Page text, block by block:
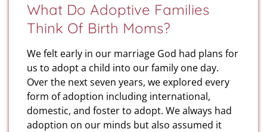
What Do Adoptive Families
Think Of Birth Moms?
We felt early in our marriage God had plans for
us to adopt a child into our family one day.
Over the next seven years, we explored every
form of adoption including international,
domestic, and foster to adopt. We always had
adoption on our minds but also assumed it